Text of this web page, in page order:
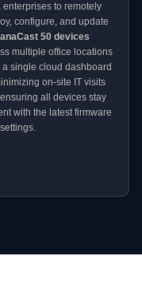
enterprises to remotely
configure, and update
50 devices
multiple office locations
a single cloud dashboard
on-site IT visits
all devices stay
with the latest firmware